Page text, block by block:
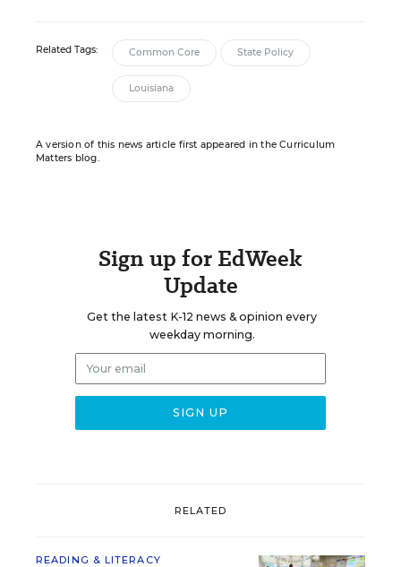
Related Tags: Common Core State Policy
Louisiana
A version of this news article first appeared in the Curriculum
Matters blog.
Sign up for EdWeek
Update
Get the latest K-12 news & opinion every
weekday morning.
RELATED
READING & LITERACY